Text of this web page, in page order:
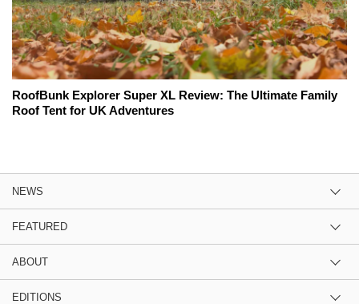
RoofBunk Explorer Super XL Review: The Ultimate Family
Roof Tent for UK Adventures
NEWS
FEATURED
ABOUT
EDITIONS